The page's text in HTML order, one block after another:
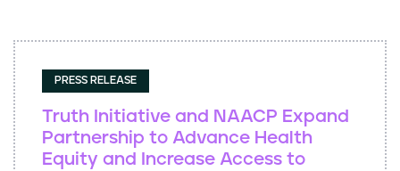
PRESS RELEASE
Truth Initiative and NAACP Expand
Partnership to Advance Health
Equity and Increase Access to